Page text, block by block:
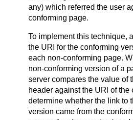
any) which referred the user
conforming page.
To implement this technique,
the URI for the conforming
each non-conforming page.
non-conforming version of a
server compares the value of
header against the URI of
determine whether the link to
version came from the